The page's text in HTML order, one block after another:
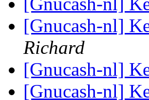
[Gnucash-nl]
Richard
[Gnucash-nl]
[Gnucash-nl]